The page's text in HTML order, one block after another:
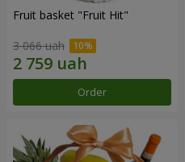
Fruit basket "Fruit Hit"
3 066 uah
Order